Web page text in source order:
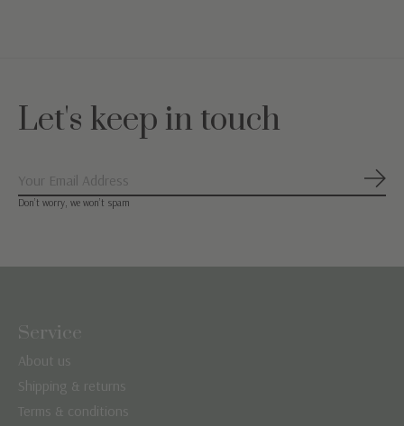
Let's keep in touch
Don’t worry, we won’t spam
Service
About us
Shipping & returns
Terms & conditions